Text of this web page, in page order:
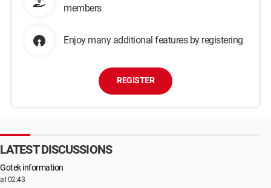
members
Enjoy many additional features by registering
REGISTER
LATEST DISCUSSIONS
Gotek information
at 02:43